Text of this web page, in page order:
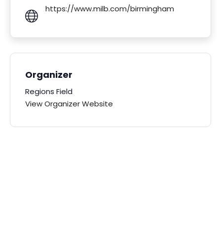
https://www.milb.com/birmingham
Organizer
Regions Field
View Organizer Website